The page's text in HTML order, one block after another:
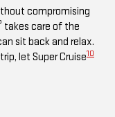
compromising
takes care of the
sit back and relax.
let Super Cruise10